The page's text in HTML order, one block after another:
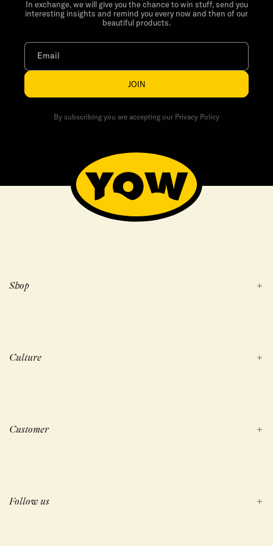
In exchange, we will give you the chance to win stuff, send you
interesting insights and remind you every now and then of our
beautiful products.
Email
JOIN
By subscribing you are accepting our Privacy Policy
Shop
Culture
Customer
Follow us